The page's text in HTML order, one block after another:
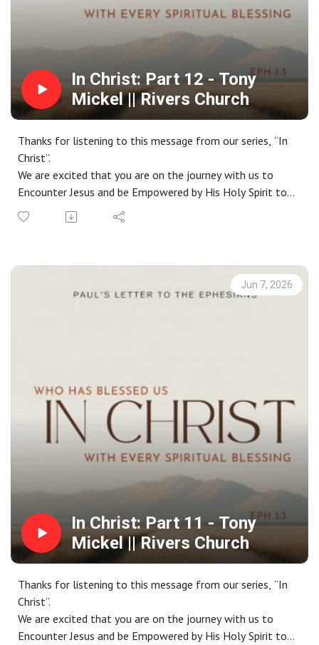
In Christ: Part 12 - Tony
Mickel || Rivers Church
Thanks for listening to this message from our series, “In
Christ”.
We are excited that you are on the journey with us to
Encounter Jesus and be Empowered by His Holy Spirit to
live a life Worthy of the Gospel. If you do not have a
church home and you live in the greater Phoenix area, we
At Rivers Church we strive to be Gospel People, Kingdom
People and Simple People. We desire to see Phoenix
https://www.riverschurch.co/give
Jun 7, 2026
In Christ: Part 11 - Tony
Mickel || Rivers Church
Thanks for listening to this message from our series, “In
Christ”.
We are excited that you are on the journey with us to
Encounter Jesus and be Empowered by His Holy Spirit to